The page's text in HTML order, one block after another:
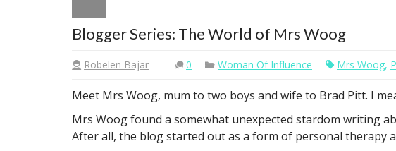
Blogger Series: The World of Mrs Woog
Robelen Bajar 0 Woman Of Influence Mrs Woog,
Meet Mrs Woog, mum to two boys and wife to Brad Pitt. I
Mrs Woog found a somewhat unexpected stardom writing
After all, the blog started out as a form of personal therapy